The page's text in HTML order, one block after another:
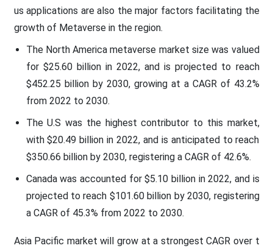
us applications are also the major factors facilitating the
growth of Metaverse in the region.
The North America metaverse market size was valued
for $25.60 billion in 2022, and is projected to reach
$452.25 billion by 2030, growing at a CAGR of 43.2%
from 2022 to 2030.
The U.S was the highest contributor to this market,
with $20.49 billion in 2022, and is anticipated to reach
$350.66 billion by 2030, registering a CAGR of 42.6%.
Canada was accounted for $5.10 billion in 2022, and is
projected to reach $101.60 billion by 2030, registering
a CAGR of 45.3% from 2022 to 2030.
Asia Pacific market will grow at a strongest CAGR over t